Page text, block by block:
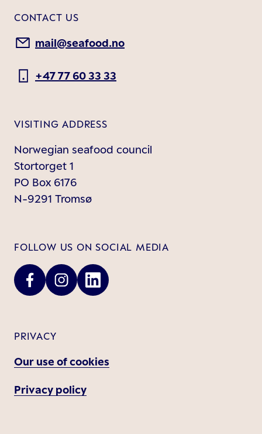
CONTACT US
mail@seafood.no
+47 77 60 33 33
VISITING ADDRESS
Norwegian seafood council
Stortorget 1
PO Box 6176
N-9291 Tromsø
FOLLOW US ON SOCIAL MEDIA
PRIVACY
Our use of cookies
Privacy policy